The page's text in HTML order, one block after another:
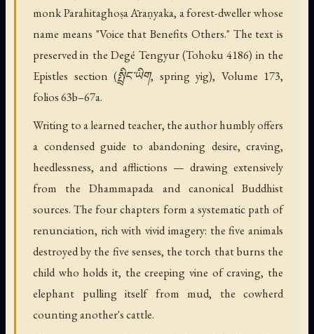
monk Parahitaghoṣa Āraṇyaka, a forest-dweller whose
name means "Voice that Benefits Others." The text is
preserved in the Degé Tengyur (Tohoku 4186) in the
Epistles section (སྤྲིང་ཡིག, spring yig), Volume 173,
folios 63b–67a.
Writing to a learned teacher, the author humbly offers
a condensed guide to abandoning desire, craving,
heedlessness, and afflictions — drawing extensively
from the Dhammapada and canonical Buddhist
sources. The four chapters form a systematic path of
renunciation, rich with vivid imagery: the five animals
destroyed by the five senses, the torch that burns the
child who holds it, the creeping vine of craving, the
elephant pulling itself from mud, the cowherd
counting another's cattle.